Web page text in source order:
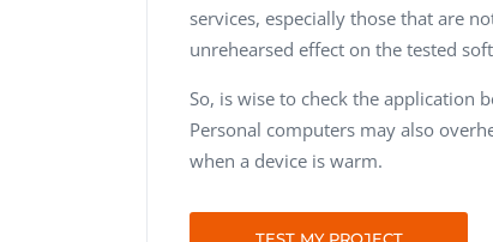
services, especially those that are
unrehearsed effect on the tested
So, is wise to check the application
Personal computers may also
when a device is warm.